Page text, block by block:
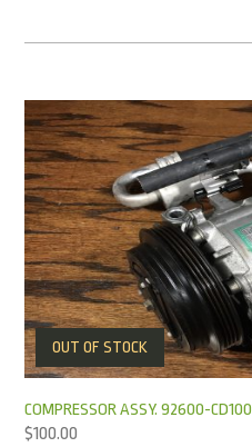
OUT OF STOCK
COMPRESSOR ASSY. 92600-CD100
$100.00